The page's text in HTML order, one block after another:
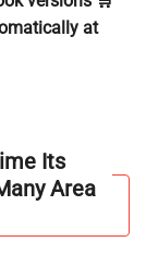
at
Its
Area